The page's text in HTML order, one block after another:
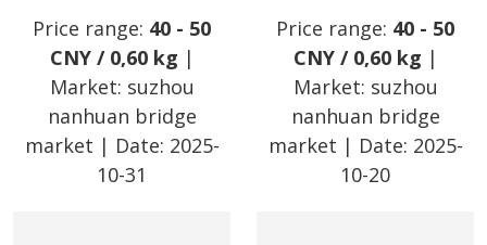
Price range: 40 - 50
CNY/ 0,60 kg |
Market: suzhou
nanhuan bridge
market | Date: 2025-
10-31
Price range: 40 - 50
CNY/ 0,60 kg |
Market: suzhou
nanhuan bridge
market | Date: 2025-
10-20